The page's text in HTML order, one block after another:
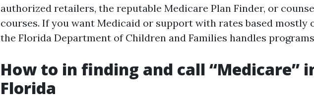
authorized retailers, the reputable Medicare Plan Finder, or
courses. If you want Medicaid or support with rates based mostly
the Florida Department of Children and Families handles
How to in finding and call “Medicare”
Florida